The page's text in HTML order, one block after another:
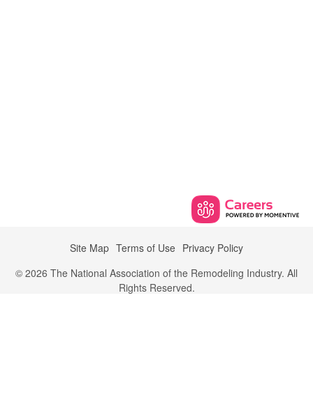
Site Map Terms of Use Privacy Policy
© 2026 The National Association of the Remodeling Industry. All
Rights Reserved.